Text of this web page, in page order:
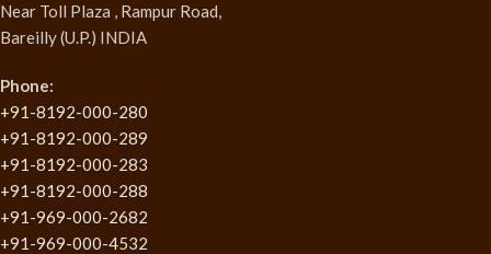
Near Toll Plaza , Rampur Road,
Bareilly (U.P.) INDIA
Phone:
+91-8192-000-280
+91-8192-000-289
+91-8192-000-283
+91-8192-000-288
+91-969-000-2682
+91-969-000-4532